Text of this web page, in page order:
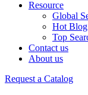
Resource
Global
Hot Blog
Top
Contact us
About us
Request a Catalog